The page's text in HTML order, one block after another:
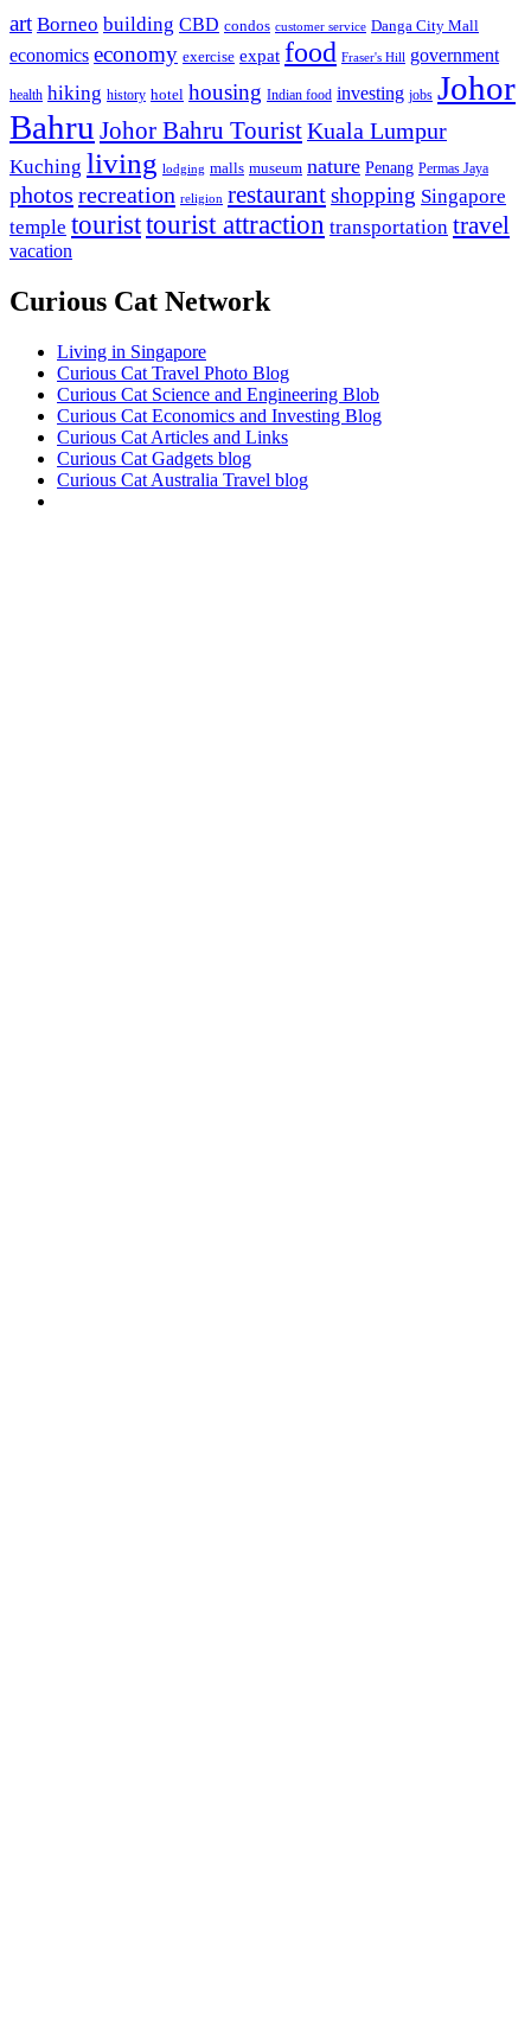
art Borneo building CBD condos customer service Danga City Mall
economics economy exercise expat food Fraser's Hill government
health hiking history hotel housing Indian food investing jobs Johor
Bahru Johor Bahru TouristKuala Lumpur
Kuching living lodging malls museum nature Penang Permas Jaya
photos recreation religion restaurantshopping Singapore
temple touristtourist attraction transportation travel
vacation
Curious Cat Network
Living in Singapore
Curious Cat Travel Photo Blog
Curious Cat Science and Engineering Blob
Curious Cat Economics and Investing Blog
Curious Cat Articles and Links
Curious Cat Gadgets blog
Curious Cat Australia Travel blog